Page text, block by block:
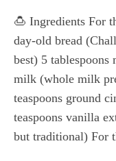
🍮 Ingredients For
day-old bread
best) 5
milk (whole milk
teaspoons ground
teaspoons vanilla
but traditional) For